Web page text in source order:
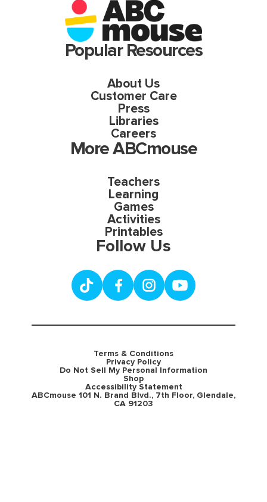
Popular Resources
About Us
Customer Care
Press
Libraries
Careers
More ABCmouse
Teachers
Learning
Games
Activities
Printables
Follow Us
Terms & Conditions
Privacy Policy
Do Not Sell My Personal Information
Shop
Accessibility Statement
ABCmouse 101 N. Brand Blvd., 7th Floor, Glendale,
CA 91203